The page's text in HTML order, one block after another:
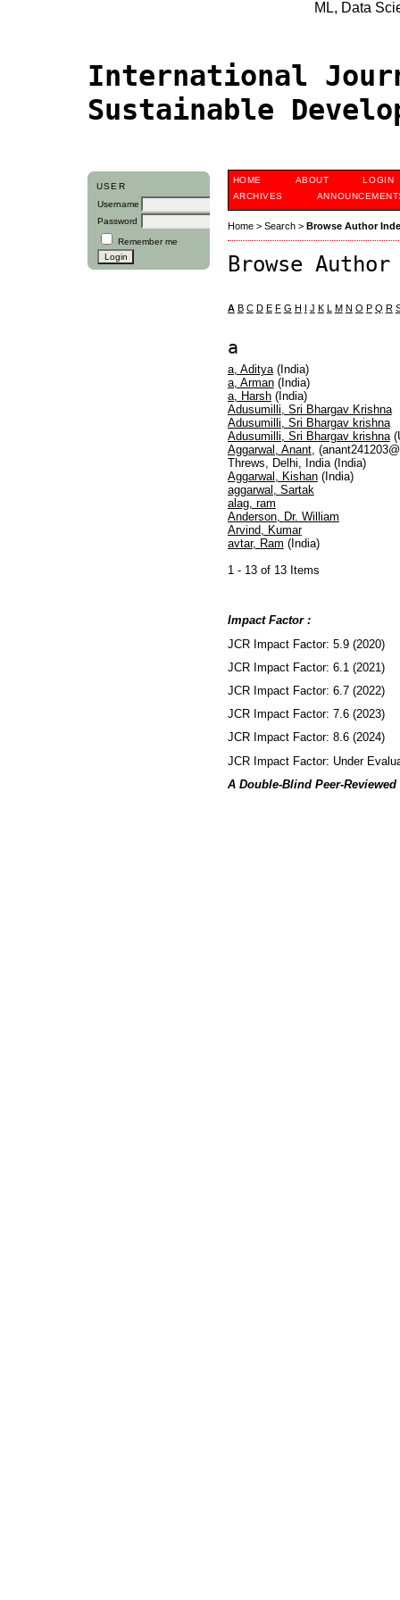
ML, Data
International
Sustainable
USER
Username
Password
Remember me
HOME ABOUT
LOGIN
ARCHIVES
Home> Search> Browse Author
Browse
A B C D E F G H I J K L M N O P Q R
a
a, Aditya(India)
a, Arman(India)
a, Harsh(India)
Adusumilli, Sri Bhargav Krishna
Adusumilli, Sri Bhargav krishna
Adusumilli, Sri Bhargav krishna
Aggarwal, Anant,
Threws, Delhi, India (India)
Aggarwal, Kishan(India)
aggarwal, Sartak
alag, ram
Anderson, Dr. William
Arvind, Kumar
avtar, Ram (India)
1 - 13 of 13 Items
Impact Factor :
JCR Impact Factor: 5.9 (2020)
JCR Impact Factor: 6.1 (2021)
JCR Impact Factor: 6.7 (2022)
JCR Impact Factor: 7.6 (2023)
JCR Impact Factor: 8.6 (2024)
JCR Impact Factor: Under
A Double-Blind Peer-